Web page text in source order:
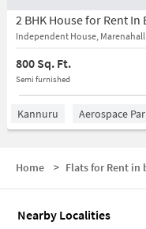
2 BHK House for Rent In
800 Sq. Ft.
Semi furnished
Kannuru Aerospace
Home > Flats for Rent in
Nearby Localities